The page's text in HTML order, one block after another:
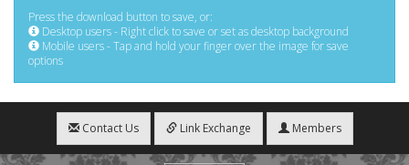
Press the download button to save, or:
Desktop users - Right click to save or set as desktop background
Mobile users - Tap and hold your finger over the image for save
options
Contact Us Link Exchange Members